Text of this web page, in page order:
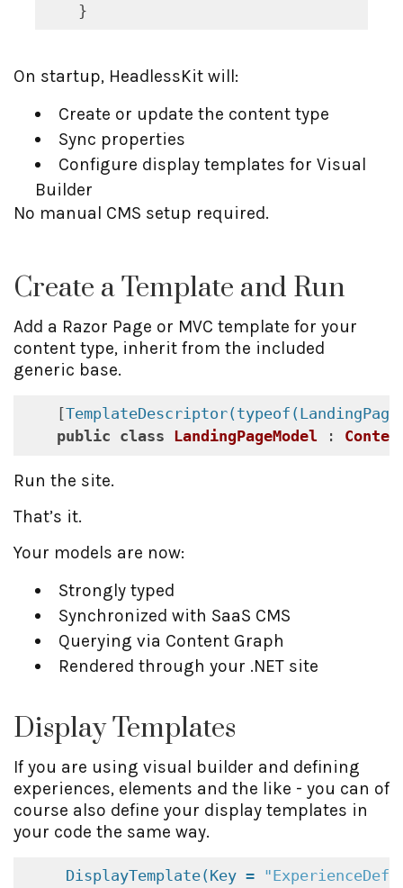
    }
On startup, HeadlessKit will:
Create or update the content type
Sync properties
Configure display templates for Visual
Builder
No manual CMS setup required.
Create a Template and Run
Add a Razor Page or MVC template for your
content type, inherit from the included
generic base.
    [
public class LandingPageModel :
Run the site.
That’s it.
Your models are now:
Strongly typed
Synchronized with SaaS CMS
Querying via Content Graph
Rendered through your .NET site
Display Templates
If you are using visual builder and defining
experiences, elements and the like - you can of
course also define your display templates in
your code the same way.
DisplayTemplate(Key =